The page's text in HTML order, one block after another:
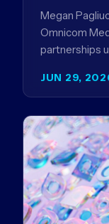
JUN 29,
Megan
Omnicom
partnerships
advertising…